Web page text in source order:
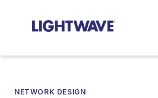
NETWORK DESIGN